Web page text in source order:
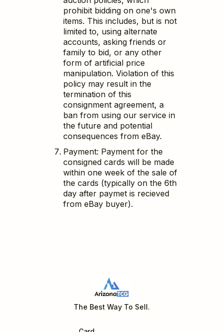
Charizard GX SV49 Hidden Fates
prohibit bidding on one's own
items. This includes, but is not
limited to, using alternate
accounts, asking friends or
family to bid, or any other
form of artificial price
manipulation. Violation of this
policy may result in the
termination of this
consignment agreement, a
ban from using our service in
the future and potential
consequences from eBay.
Payment: Payment for the
consigned cards will be made
within one week of the sale of
the cards (typically on the 6th
day after paymet is recieved
from eBay buyer).
The Best Way To Sell.